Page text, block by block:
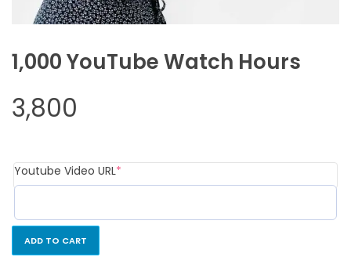
1,000 YouTube Watch Hours
3,800
Youtube Video URL*
ADD TO CART